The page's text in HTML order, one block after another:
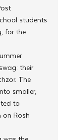
students
for the
their
The
smaller,
to
Rosh